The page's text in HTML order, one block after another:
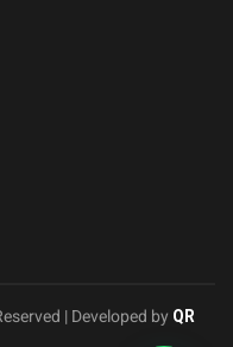
| Developed by QR